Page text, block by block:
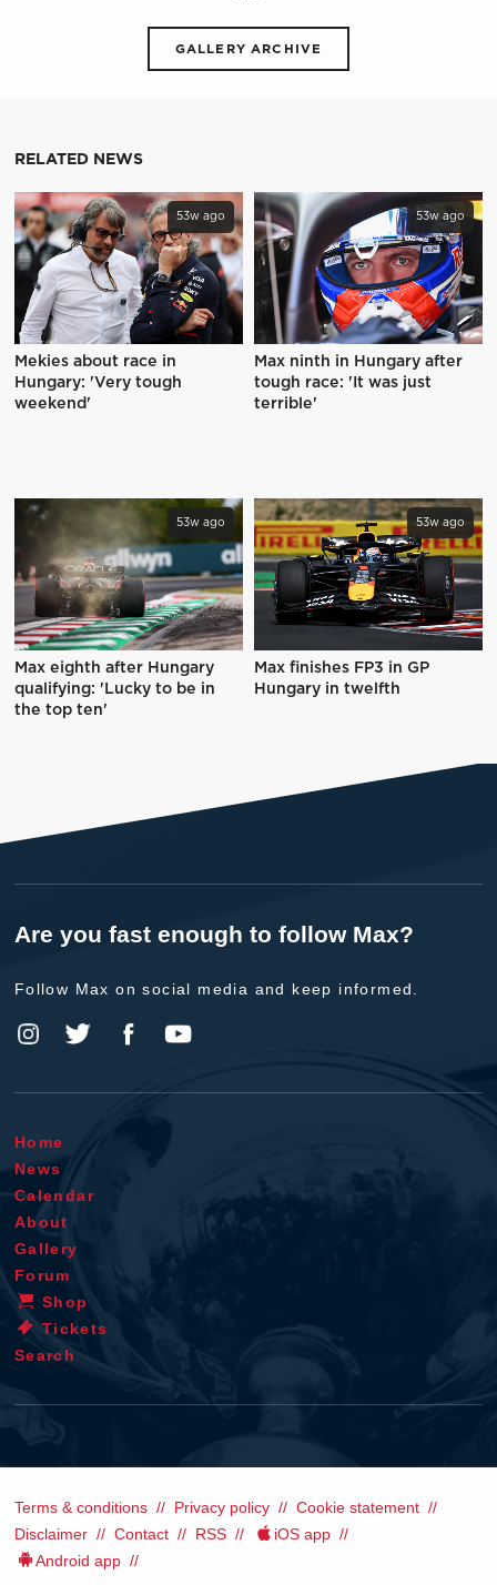
GALLERY ARCHIVE
RELATED NEWS
53w ago
Mekies about race in
Hungary: 'Very tough
weekend'
53w ago
Max ninth in Hungary after
tough race: 'It was just
terrible'
53w ago
Max eighth after Hungary
qualifying: 'Lucky to be in
the top ten'
53w ago
Max finishes FP3 in GP
Hungary in twelfth
Are you fast enough to follow Max?
Follow Max on social media and keep informed.
Home
News
Calendar
About
Gallery
Forum
Shop
Tickets
Search
Terms & conditions Privacy policy
Cookie statement
Disclaimer
Contact RSS
iOS app
Android app